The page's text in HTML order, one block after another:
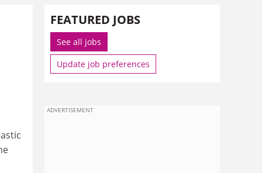
FEATURED JOBS
See all jobs
Update job preferences
ADVERTISEMENT